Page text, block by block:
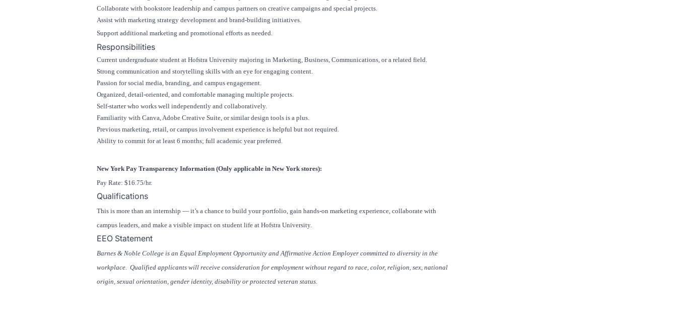
Collaborate with bookstore leadership and campus partners on creative campaigns and special projects.
Assist with marketing strategy development and brand-building initiatives.
Support additional marketing and promotional efforts as needed.
Responsibilities
Current undergraduate student at Hofstra University majoring in Marketing, Business, Communications, or a related field.
Strong communication and storytelling skills with an eye for engaging content.
Passion for social media, branding, and campus engagement.
Organized, detail-oriented, and comfortable managing multiple projects.
Self-starter who works well independently and collaboratively.
Familiarity with Canva, Adobe Creative Suite, or similar design tools is a plus.
Previous marketing, retail, or campus involvement experience is helpful but not required.
Ability to commit for at least 6 months; full academic year preferred.
New York Pay Transparency Information (Only applicable in New York stores):
Pay Rate: $16.75/hr.
Qualifications
This is more than an internship — it’s a chance to build your portfolio, gain hands-on marketing experience, collaborate with
campus leaders, and make a visible impact on student life at Hofstra University.
EEO Statement
Barnes & Noble College is an Equal Employment Opportunity and Affirmative Action Employer committed to diversity in the
workplace. Qualified applicants will receive consideration for employment without regard to race, color, religion, sex, national
origin, sexual orientation, gender identity, disability or protected veteran status.